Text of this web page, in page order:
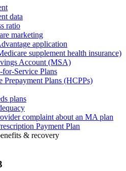
data
ratio
marketing
application
supplement health insurance)
Account (MSA)
for-Service Plans
Prepayment Plans (HCPPs)
plans
complaint about an MA plan
Payment Plan
& recovery